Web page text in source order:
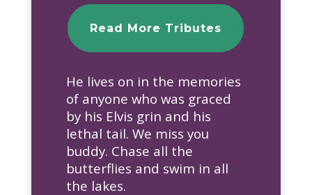
Read More Tributes
He lives on in the memories
of anyone who was graced
by his Elvis grin and his
lethal tail. We miss you
buddy. Chase all the
butterflies and swim in all
the lakes.